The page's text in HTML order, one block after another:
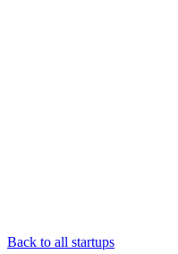
Back to all startups